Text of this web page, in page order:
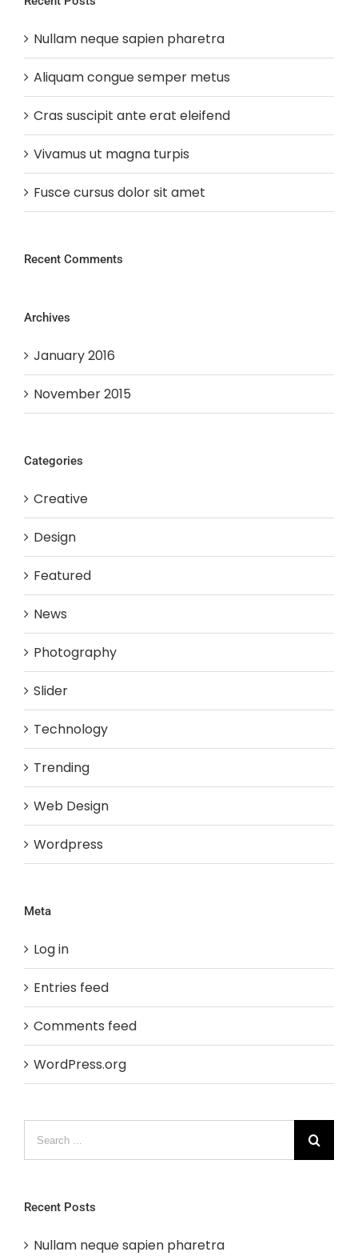
Nullam neque sapien pharetra
Aliquam congue semper metus
Cras suscipit ante erat eleifend
Vivamus ut magna turpis
Fusce cursus dolor sit amet
Recent Comments
Archives
January 2016
November 2015
Categories
Creative
Design
Featured
News
Photography
Slider
Technology
Trending
Web Design
Wordpress
Meta
Log in
Entries feed
Comments feed
WordPress.org
Recent Posts
Nullam neque sapien pharetra